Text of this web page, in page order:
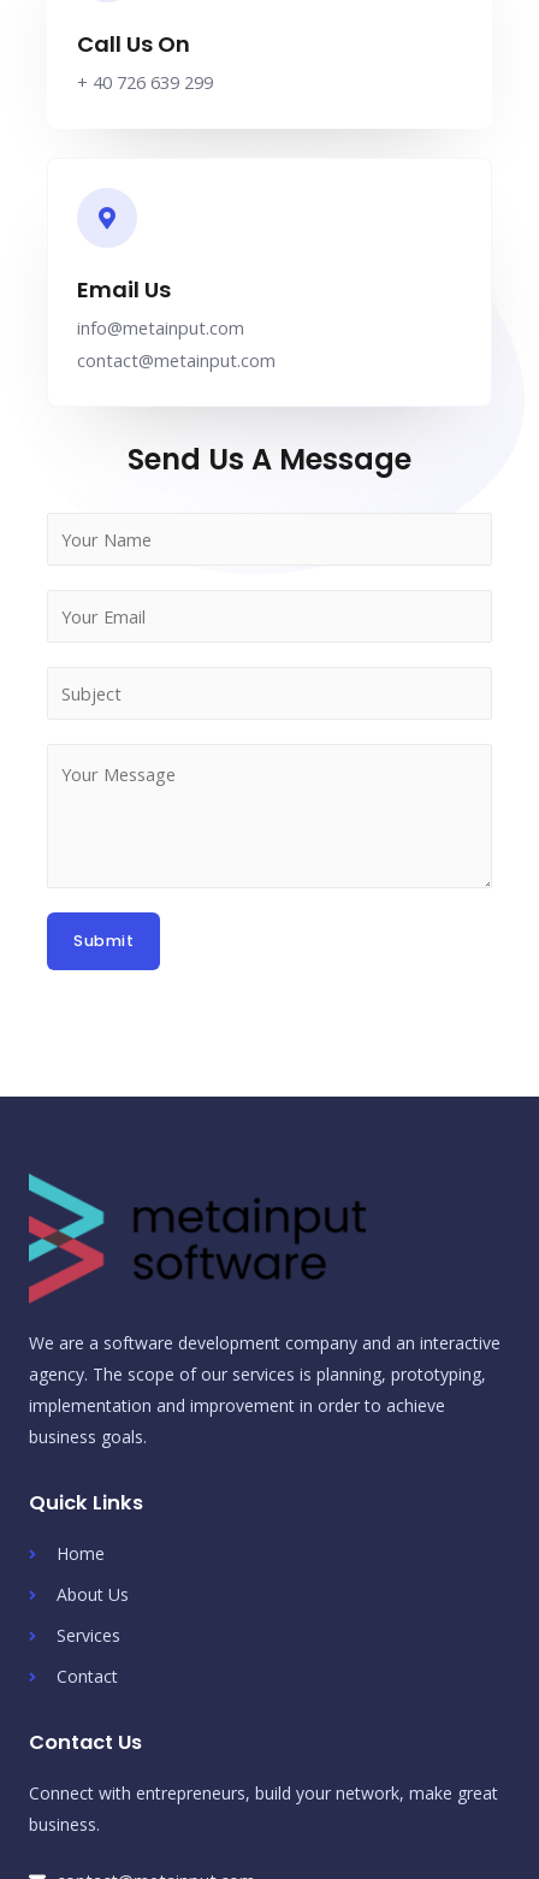
Call Us On
+ 40 726 639 299
Email Us
info@metainput.com
contact@metainput.com
Send Us A Message
Submit
We are a software development company and an interactive
agency. The scope of our services is planning, prototyping,
implementation and improvement in order to achieve
business goals.
Quick Links
Home
About Us
Services
Contact
Contact Us
Connect with entrepreneurs, build your network, make great
business.